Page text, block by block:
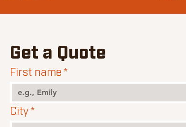
Get a Quote
First name*
City*